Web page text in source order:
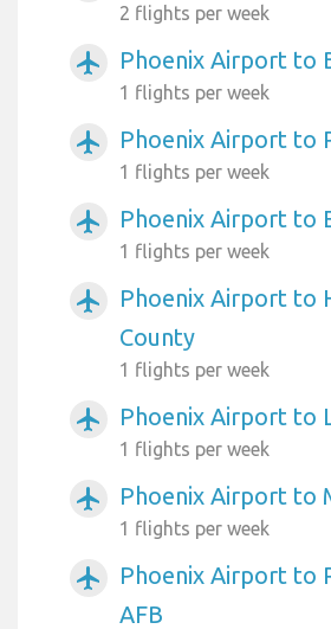
2 flights per week
airplanemode_active Phoenix Airport to
1 flights per week
airplanemode_active Phoenix Airport to
1 flights per week
airplanemode_active Phoenix Airport to
1 flights per week
airplanemode_active
Phoenix Airport to
County
1 flights per week
airplanemode_active Phoenix Airport to
1 flights per week
airplanemode_active Phoenix Airport to
1 flights per week
airplanemode_active
Phoenix Airport to
AFB